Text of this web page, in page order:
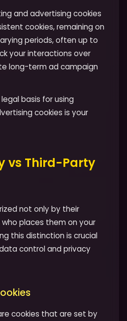
and advertising cookies
cookies, remaining on
periods, often up to
your interactions over
long-term ad campaign
legal basis for using
cookies is your
vs Third-Party
not only by their
places them on your
this distinction is crucial
control and privacy
cookies that are set by